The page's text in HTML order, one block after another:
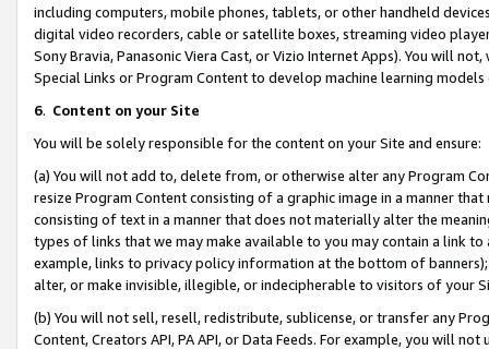
including computers, mobile phones, tablets, or other handheld
digital video recorders, cable or satellite boxes, streaming video
Sony Bravia, Panasonic Viera Cast, or Vizio Internet Apps). You will
Special Links or Program Content to develop machine learning
6. Content on your Site
You will be solely responsible for the content on your Site and ensure:
(a) You will not add to, delete from, or otherwise alter any Program
resize Program Content consisting of a graphic image in a manner
consisting of text in a manner that does not materially alter the
types of links that we may make available to you may contain a link
example, links to privacy policy information at the bottom of
alter, or make invisible, illegible, or indecipherable to visitors of your
(b) You will not sell, resell, redistribute, sublicense, or transfer any
Content, Creators API, PA API, or Data Feeds. For example, you will